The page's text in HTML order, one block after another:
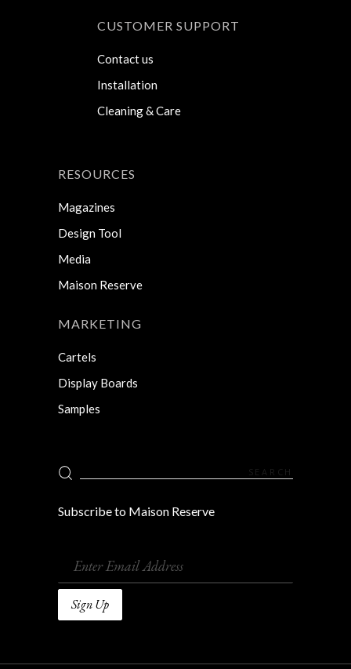
CUSTOMER SUPPORT
Contact us
Installation
Cleaning & Care
RESOURCES
Magazines
Design Tool
Media
Maison Reserve
MARKETING
Cartels
Display Boards
Samples
Search
for:
Subscribe to Maison Reserve